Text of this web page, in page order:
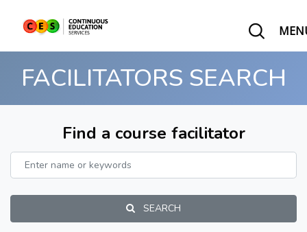
FACILITATORS SEARCH
Find a course facilitator
SEARCH